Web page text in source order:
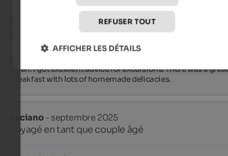
clean. I got excellent advice for excursions. There was a great
breakfast with lots of homemade delicacies.
Luciano- septembre 2025
voyagé en tant que couple âgé
REFUSER TOUT
AFFICHER LES DÉTAILS